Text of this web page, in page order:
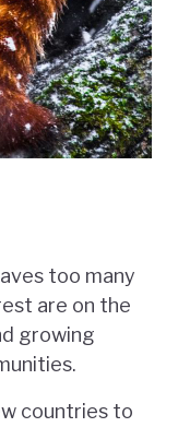
too many
are on the
growing
countries to